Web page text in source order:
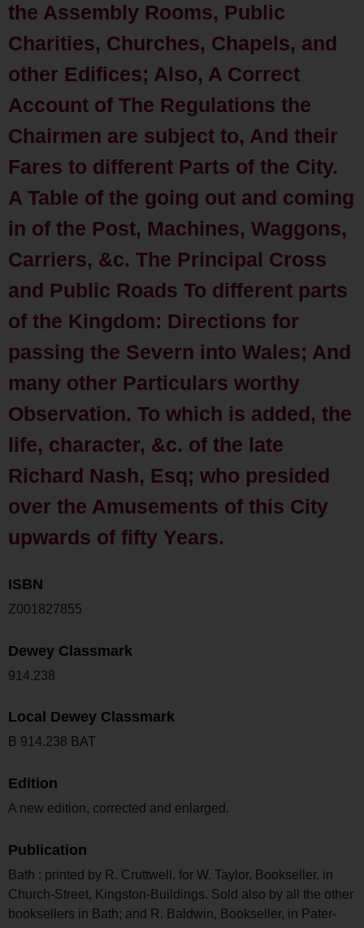
the Assembly Rooms, Public
Charities, Churches, Chapels, and
other Edifices; Also, A Correct
Account of The Regulations the
Chairmen are subject to, And their
Fares to different Parts of the City.
A Table of the going out and coming
in of the Post, Machines, Waggons,
Carriers, &c. The Principal Cross
and Public Roads To different parts
of the Kingdom: Directions for
passing the Severn into Wales; And
many other Particulars worthy
Observation. To which is added, the
life, character, &c. of the late
Richard Nash, Esq; who presided
over the Amusements of this City
upwards of fifty Years.
ISBN
Z001827855
Dewey Classmark
914.238
Local Dewey Classmark
B 914.238 BAT
Edition
A new edition, corrected and enlarged.
Publication
Bath : printed by R. Cruttwell, for W. Taylor, Bookseller, in
Church-Street, Kingston-Buildings. Sold also by all the other
booksellers in Bath; and R. Baldwin, Bookseller, in Pater-